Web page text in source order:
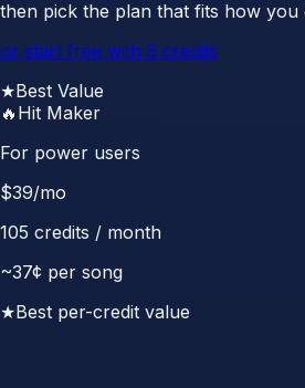
then pick the plan that fits how you
or start free with 5 credits
★Best Value
🔥 Hit Maker
For power users
$39/mo
105 credits / month
~37¢ per song
★Best per-credit value